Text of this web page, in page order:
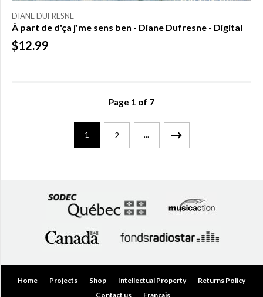
DIANE DUFRESNE
À part de d'ça j'me sens ben - Diane Dufresne - Digital
$12.99
Page 1 of 7
1 2 ...
Home Projects Shop Intellectual Property
Returns Policy
Contact us
Français